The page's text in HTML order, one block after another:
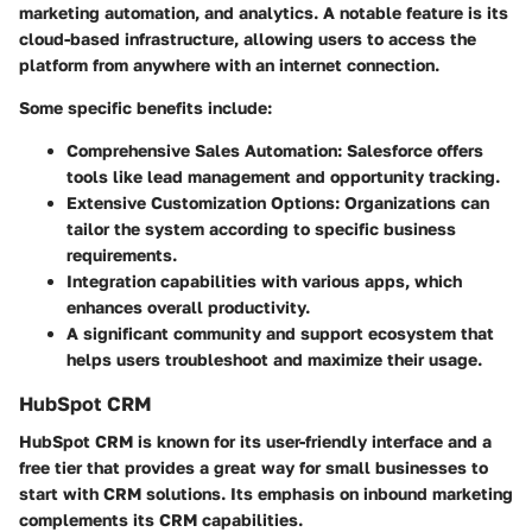
marketing automation, and analytics. A notable feature is its
cloud-based infrastructure, allowing users to access the
platform from anywhere with an internet connection.
Some specific benefits include:
Comprehensive Sales Automation: Salesforce offers
tools like lead management and opportunity tracking.
Extensive Customization Options: Organizations can
tailor the system according to specific business
requirements.
Integration capabilities with various apps, which
enhances overall productivity.
A significant community and support ecosystem that
helps users troubleshoot and maximize their usage.
HubSpot CRM
HubSpot CRM is known for its user-friendly interface and a
free tier that provides a great way for small businesses to
start with CRM solutions. Its emphasis on inbound marketing
complements its CRM capabilities.